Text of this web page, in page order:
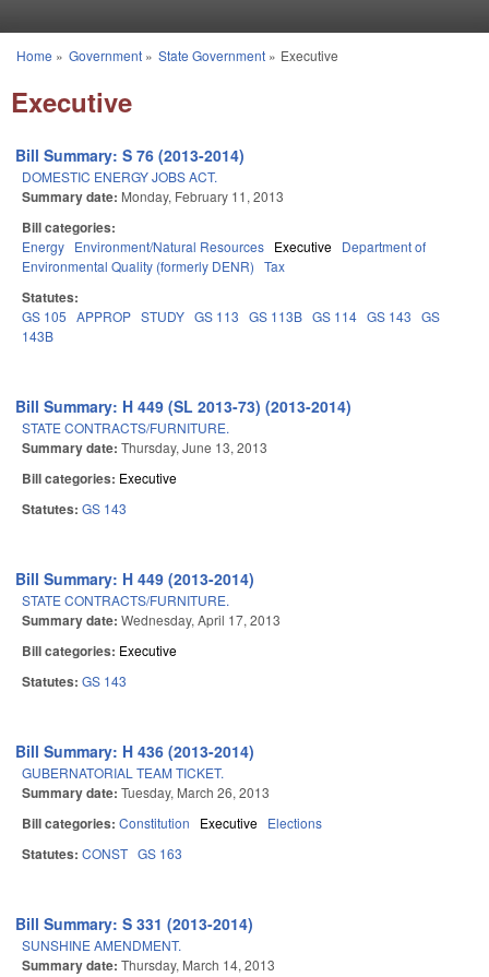
You are here
Home » Government» State Government» Executive
Executive
Bill Summary: S 76 (2013-2014)
DOMESTIC ENERGY JOBS ACT.
Summary date: Monday, February 11, 2013
Bill categories:
Energy Environment/Natural Resources Executive Department of
Environmental Quality (formerly DENR) Tax
Statutes:
GS 105 APPROP STUDY GS 113 GS 113B GS 114 GS 143 GS
143B
Bill Summary: H 449 (SL 2013-73) (2013-2014)
STATE CONTRACTS/FURNITURE.
Summary date: Thursday, June 13, 2013
Bill categories: Executive
Statutes: GS 143
Bill Summary: H 449 (2013-2014)
STATE CONTRACTS/FURNITURE.
Summary date: Wednesday, April 17, 2013
Bill categories: Executive
Statutes: GS 143
Bill Summary: H 436 (2013-2014)
GUBERNATORIAL TEAM TICKET.
Summary date: Tuesday, March 26, 2013
Bill categories: Constitution Executive Elections
Statutes: CONST GS 163
Bill Summary: S 331 (2013-2014)
SUNSHINE AMENDMENT.
Summary date: Thursday, March 14, 2013